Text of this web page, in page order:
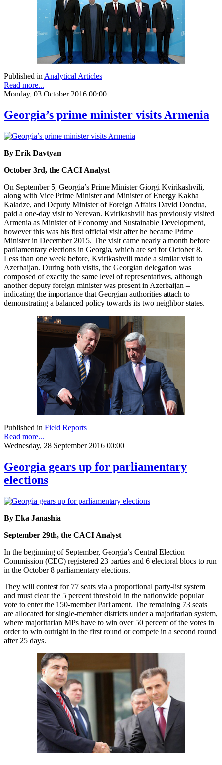
Published inAnalytical Articles
Read more...
Monday, 03 October 2016 00:00
Georgia’s prime minister visits Armenia
By Erik Davtyan
October 3rd, the CACI Analyst
On September 5, Georgia’s Prime Minister Giorgi Kvirikashvili,
along with Vice Prime Minister and Minister of Energy Kakha
Kaladze, and Deputy Minister of Foreign Affairs David Dondua,
paid a one-day visit to Yerevan. Kvirikashvili has previously visited
Armenia as Minister of Economy and Sustainable Development,
however this was his first official visit after he became Prime
Minister in December 2015. The visit came nearly a month before
parliamentary elections in Georgia, which are set for October 8.
Less than one week before, Kvirikashvili made a similar visit to
Azerbaijan. During both visits, the Georgian delegation was
composed of exactly the same level of representatives, although
another deputy foreign minister was present in Azerbaijan –
indicating the importance that Georgian authorities attach to
demonstrating a balanced policy towards its two neighbor states.
Published in Field Reports
Read more...
Wednesday, 28 September 2016 00:00
Georgia gears up for parliamentary
elections
By Eka Janashia
September 29th, the CACI Analyst
In the beginning of September, Georgia’s Central Election
Commission (CEC) registered 23 parties and 6 electoral blocs to run
in the October 8 parliamentary elections.
They will contest for 77 seats via a proportional party-list system
and must clear the 5 percent threshold in the nationwide popular
vote to enter the 150-member Parliament. The remaining 73 seats
are allocated for single-member districts under a majoritarian system,
where majoritarian MPs have to win over 50 percent of the votes in
order to win outright in the first round or compete in a second round
after 25 days.